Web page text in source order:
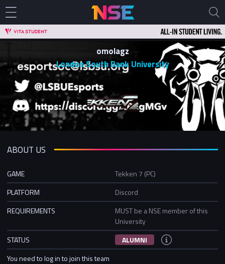
omolagz
London South Bank University
ABOUT US
GAME
Tekken 7 (PC)
PLATFORM
Discord
REQUIREMENTS
MUST be a NSE member of this
University
STATUS
ALUMNI
You need to log in to join this team